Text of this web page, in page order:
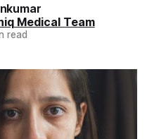
Medical Team
read